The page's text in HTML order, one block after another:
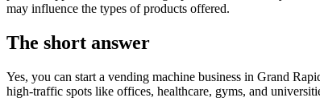
may influence the types of products offered.
The short answer
Yes, you can start a vending machine business in Grand
high-traffic spots like offices, healthcare, gyms, and